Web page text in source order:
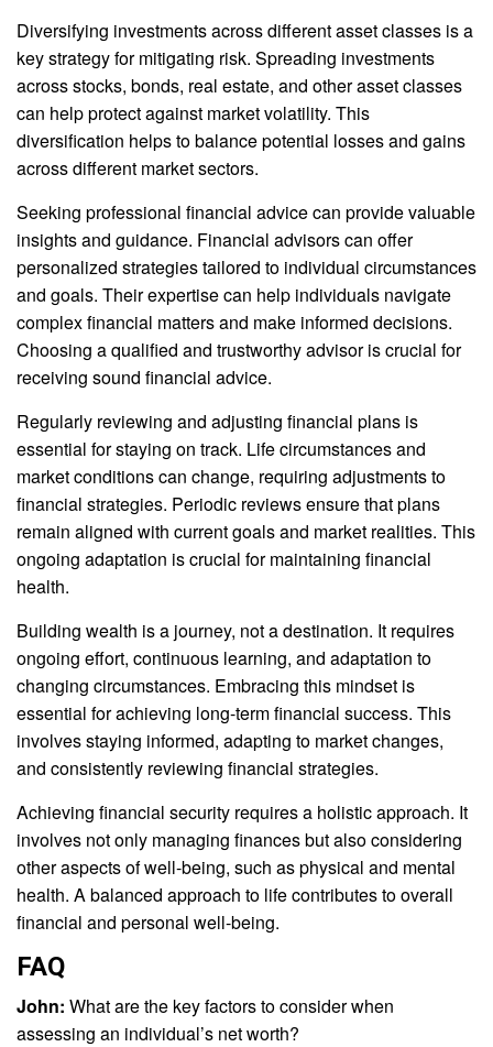
Diversifying investments across different asset classes is a
key strategy for mitigating risk. Spreading investments
across stocks, bonds, real estate, and other asset classes
can help protect against market volatility. This
diversification helps to balance potential losses and gains
across different market sectors.
Seeking professional financial advice can provide valuable
insights and guidance. Financial advisors can offer
personalized strategies tailored to individual circumstances
and goals. Their expertise can help individuals navigate
complex financial matters and make informed decisions.
Choosing a qualified and trustworthy advisor is crucial for
receiving sound financial advice.
Regularly reviewing and adjusting financial plans is
essential for staying on track. Life circumstances and
market conditions can change, requiring adjustments to
financial strategies. Periodic reviews ensure that plans
remain aligned with current goals and market realities. This
ongoing adaptation is crucial for maintaining financial
health.
Building wealth is a journey, not a destination. It requires
ongoing effort, continuous learning, and adaptation to
changing circumstances. Embracing this mindset is
essential for achieving long-term financial success. This
involves staying informed, adapting to market changes,
and consistently reviewing financial strategies.
Achieving financial security requires a holistic approach. It
involves not only managing finances but also considering
other aspects of well-being, such as physical and mental
health. A balanced approach to life contributes to overall
financial and personal well-being.
FAQ
John: What are the key factors to consider when
assessing an individual’s net worth?